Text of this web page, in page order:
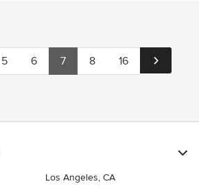
5 6 7 8 16
Los Angeles, CA